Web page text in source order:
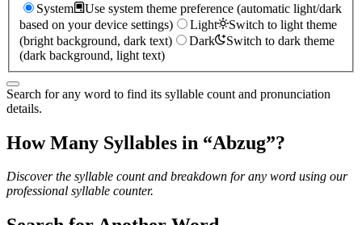
System
Use system theme preference (automatic light/dark
based on your device settings)
Light
Switch to light theme
(bright background, dark text)
Dark
Switch to dark theme
(dark background, light text)
Search for any word to find its syllable count and pronunciation
details.
How Many Syllables in “Abzug”?
Discover the syllable count and breakdown for any word using our
professional syllable counter.